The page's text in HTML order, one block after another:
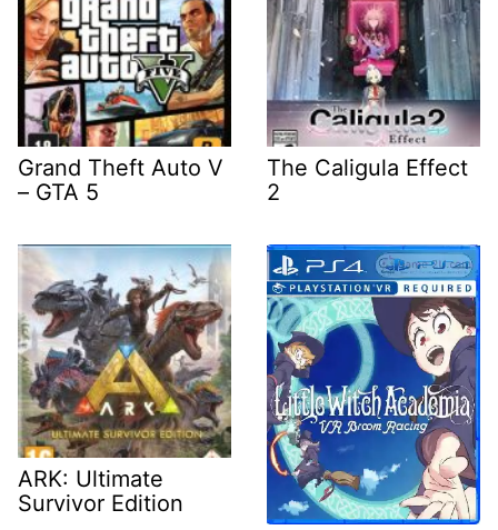
Grand Theft Auto V
– GTA 5
The Caligula Effect
2
ARK: Ultimate
Survivor Edition